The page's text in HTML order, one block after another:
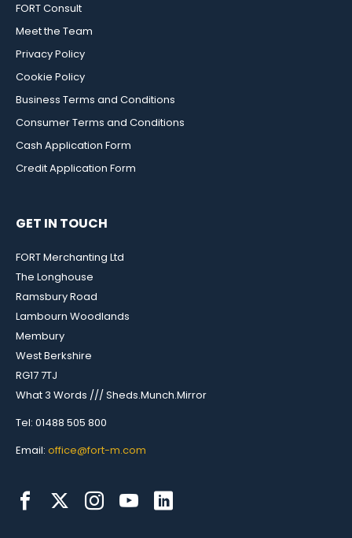
FORT Consult
Meet the Team
Privacy Policy
Cookie Policy
Business Terms and Conditions
Consumer Terms and Conditions
Cash Application Form
Credit Application Form
GET IN TOUCH
FORT Merchanting Ltd
The Longhouse
Ramsbury Road
Lambourn Woodlands
Membury
West Berkshire
RG17 7TJ
What 3 Words /// Sheds.Munch.Mirror
Tel: 01488 505 800
Email: office@fort-m.com